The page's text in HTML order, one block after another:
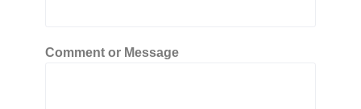
Comment or Message